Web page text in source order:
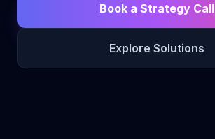
Book a Strategy Call
Explore Solutions